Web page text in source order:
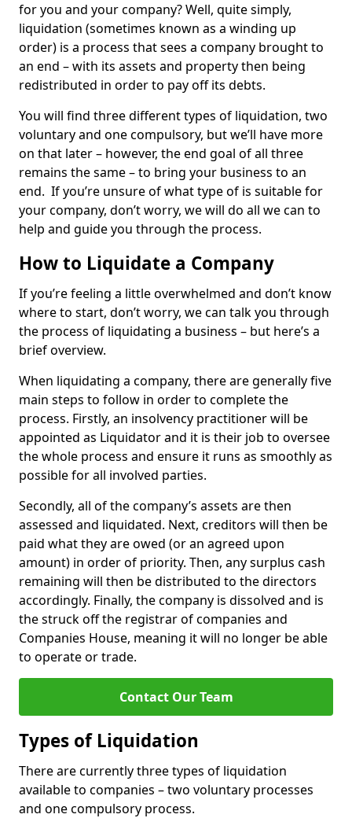
for you and your company? Well, quite simply,
liquidation (sometimes known as a winding up
order) is a process that sees a company brought to
an end – with its assets and property then being
redistributed in order to pay off its debts.
You will find three different types of liquidation, two
voluntary and one compulsory, but we’ll have more
on that later – however, the end goal of all three
remains the same – to bring your business to an
end. If you’re unsure of what type of is suitable for
your company, don’t worry, we will do all we can to
help and guide you through the process.
How to Liquidate a Company
If you’re feeling a little overwhelmed and don’t know
where to start, don’t worry, we can talk you through
the process of liquidating a business – but here’s a
brief overview.
When liquidating a company, there are generally five
main steps to follow in order to complete the
process. Firstly, an insolvency practitioner will be
appointed as Liquidator and it is their job to oversee
the whole process and ensure it runs as smoothly as
possible for all involved parties.
Secondly, all of the company’s assets are then
assessed and liquidated. Next, creditors will then be
paid what they are owed (or an agreed upon
amount) in order of priority. Then, any surplus cash
remaining will then be distributed to the directors
accordingly. Finally, the company is dissolved and is
the struck off the registrar of companies and
Companies House, meaning it will no longer be able
to operate or trade.
Contact Our Team
Types of Liquidation
There are currently three types of liquidation
available to companies – two voluntary processes
and one compulsory process.